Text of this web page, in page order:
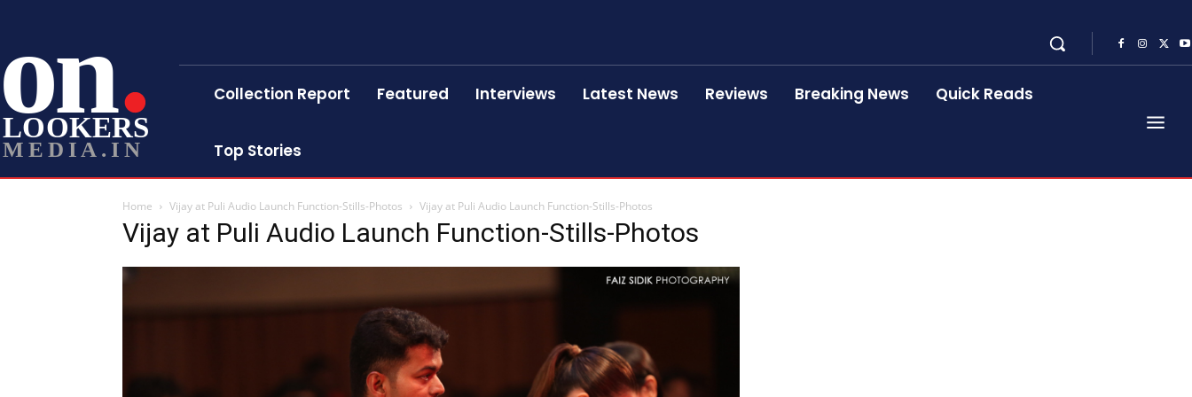
on
LOOKERS
MEDIA.IN
Collection Report Featured Interviews Latest News Reviews Breaking News Quick Reads
Top Stories
Home Vijay at Puli Audio Launch Function-Stills-Photos Vijay at Puli Audio Launch Function-Stills-Photos
Vijay at Puli Audio Launch Function-Stills-Photos